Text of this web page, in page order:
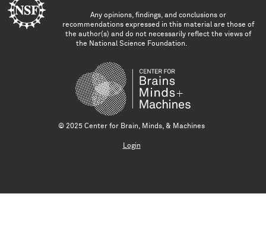
Any opinions, findings, and conclusions or
recommendations expressed in this material are those of
the author(s) and do not necessarily reflect the views of
the National Science Foundation.
© 2025 Center for Brain, Minds, & Machines
Login